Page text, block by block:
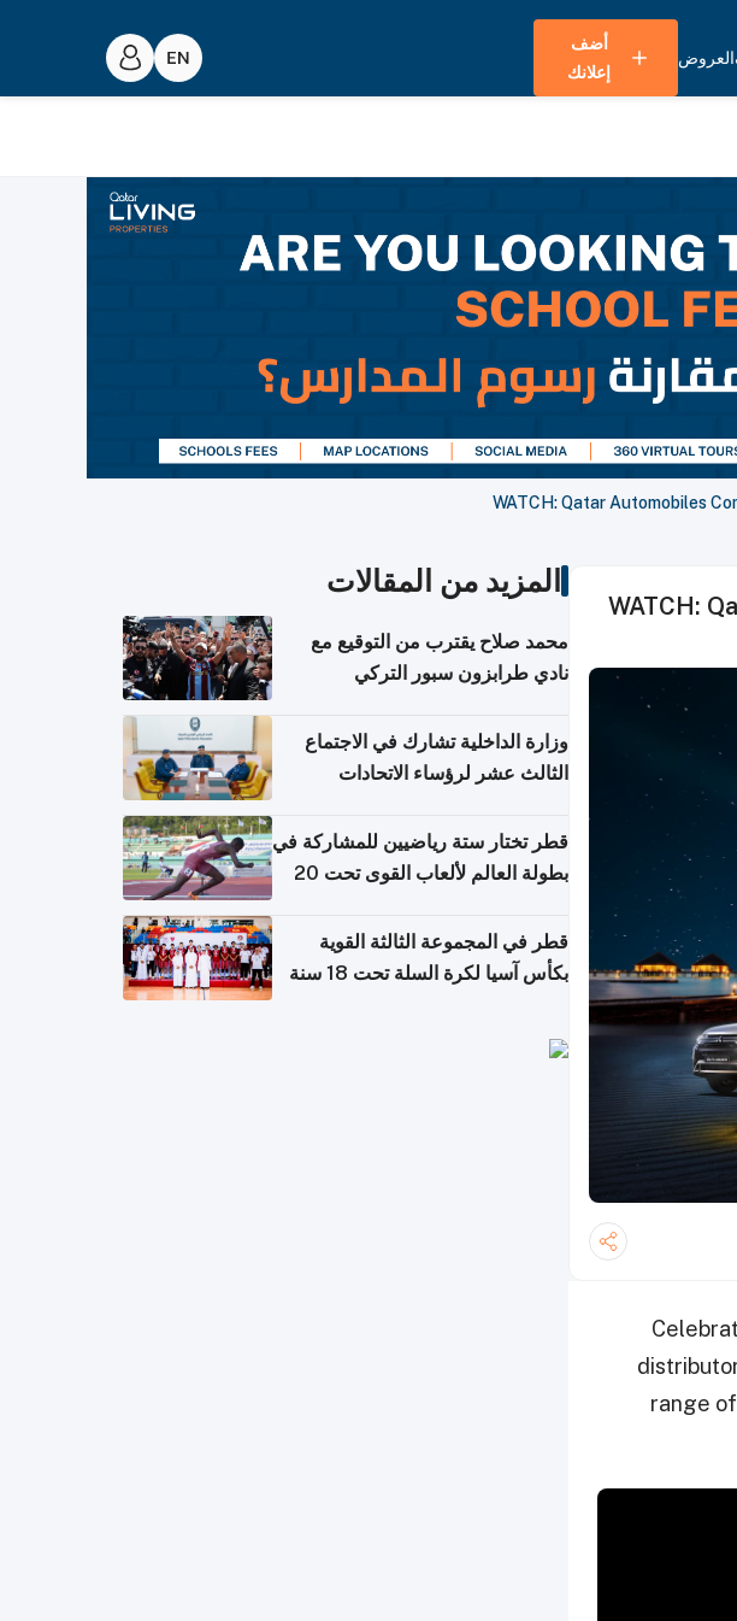
العروض
أضف
إعلانك
WATCH: Qatar Automobiles
WATCH:
range
المزيد من المقالات
محمد صلاح يقترب من التوقيع مع
نادي طرابزون سبور التركي
وزارة الداخلية تشارك في الاجتماع
الثالث عشر لرؤساء الاتحادات
التعاون
قطر تختار ستة رياضيين للمشاركة في
بطولة العالم لألعاب القوى تحت 20
قطر في المجموعة الثالثة القوية
بكأس آسيا لكرة السلة تحت 18 سنة